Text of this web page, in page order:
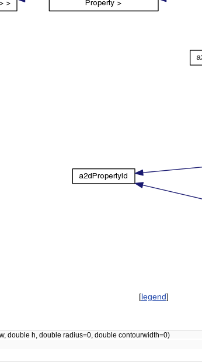
[legend]
double h, double radius=0, double contourwidth=0)